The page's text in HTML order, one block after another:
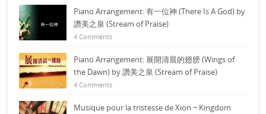
Piano Arrangement: 有一位神 (There Is A God) by
讚美之泉 (Stream of Praise)
4 Comments
Piano Arrangement: 展開清晨的翅膀 (Wings of
the Dawn) by 讚美之泉 (Stream of Praise)
4 Comments
Musique pour la tristesse de Xion ~ Kingdom